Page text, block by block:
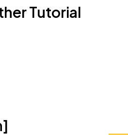
Tutorial